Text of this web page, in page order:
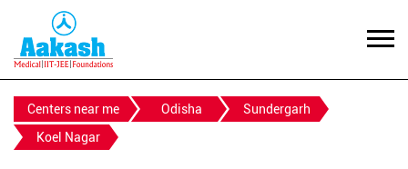
Centers near me Odisha
Sundergarh
Koel Nagar